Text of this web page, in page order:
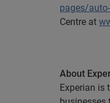
pages/
Centre at
About
Experian is